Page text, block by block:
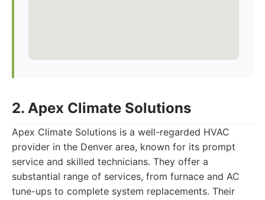
2. Apex Climate Solutions
Apex Climate Solutions is a well-regarded HVAC
provider in the Denver area, known for its prompt
service and skilled technicians. They offer a
substantial range of services, from furnace and AC
tune-ups to complete system replacements. Their